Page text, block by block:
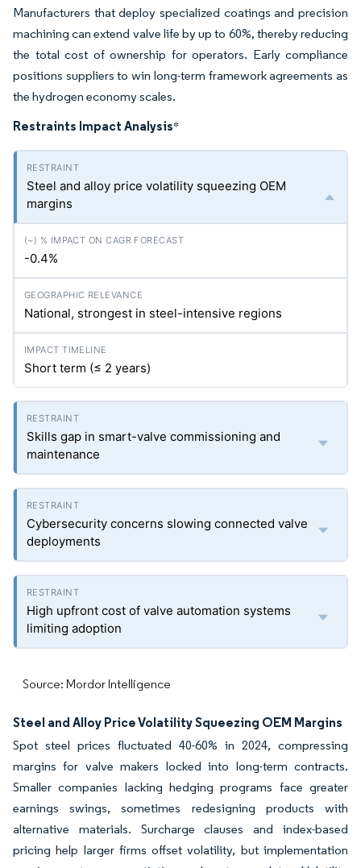
Manufacturers that deploy specialized coatings and precision
machining can extend valve life by up to 60%, thereby reducing
the total cost of ownership for operators. Early compliance
positions suppliers to win long-term framework agreements as
the hydrogen economy scales.
Restraints Impact Analysis*
Steel and alloy price volatility squeezing OEM
margins
-0.4%
National, strongest in steel-intensive regions
Short term (≤ 2 years)
Skills gap in smart-valve commissioning and
maintenance
Cybersecurity concerns slowing connected valve
deployments
High upfront cost of valve automation systems
limiting adoption
Source: Mordor Intelligence
Steel and Alloy Price Volatility Squeezing OEM Margins
Spot steel prices fluctuated 40-60% in 2024, compressing
margins for valve makers locked into long-term contracts.
Smaller companies lacking hedging programs face greater
earnings swings, sometimes redesigning products with
alternative materials. Surcharge clauses and index-based
pricing help larger firms offset volatility, but implementation